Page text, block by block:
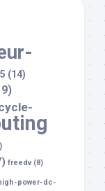
(14)
freedv(8)
power-dc-